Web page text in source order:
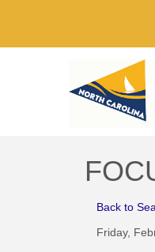
Back to
Friday,